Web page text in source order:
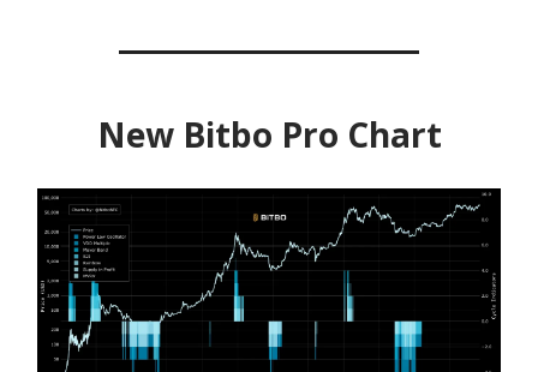
New Bitbo Pro Chart